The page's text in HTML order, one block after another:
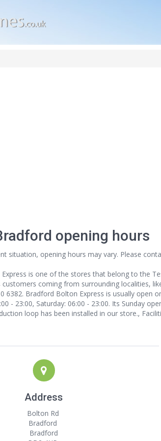
opening hours
situation, opening hours may vary. Please
is one of the stores that belong to the
customers coming from surrounding localities,
6382. Bradford Bolton Express is usually open
- 23:00, Saturday: 06:00 - 23:00. Its Sunday
loop has been installed in our store.,
Address
Bolton Rd
Bradford
Bradford